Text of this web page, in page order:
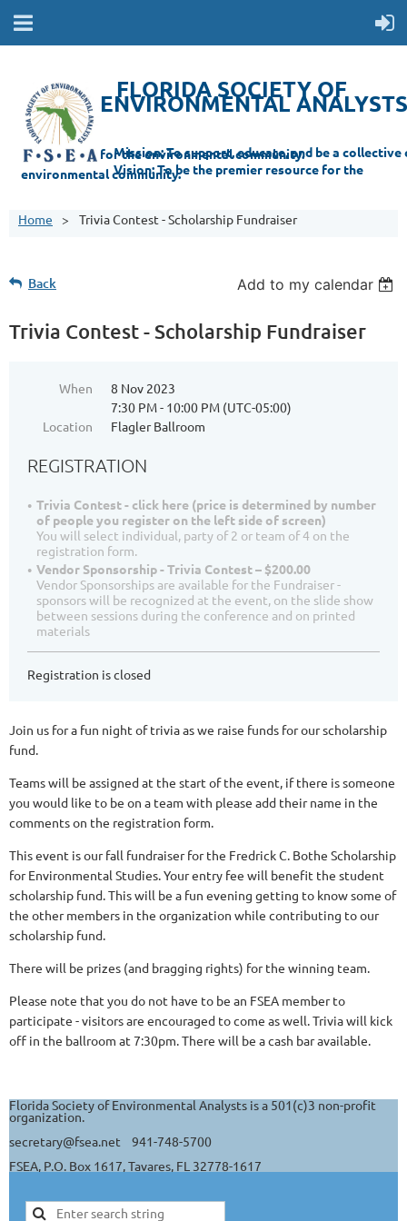
FLORIDA SOCIETY OF
ENVIRONMENTAL ANALYSTS
Mission: T
o support, educate, and be a collective champion for the environmental community.
Vision: To be the premier resource for the
environmentalcommunity.
Home Trivia Contest - Scholarship Fundraiser
Back Add to my calendar
Trivia Contest - Scholarship Fundraiser
When
8 Nov 2023
7:30 PM - 10:00 PM (UTC-05:00)
Location
Flagler Ballroom
REGISTRATION
Trivia Contest - click here (price is determined by number
of people you register on the left side of screen)
You will select individual, party of 2 or team of 4 on the
registration form.
Vendor Sponsorship - Trivia Contest – $200.00
Vendor Sponsorships are available for the Fundraiser -
sponsors will be recognized at the event, on the slide show
between sessions during the conference and on printed
materials
Registration is closed
Join us for a fun night of trivia as we raise funds for our scholarship
fund.
Teams will be assigned at the start of the event, if there is someone
you would like to be on a team with please add their name in the
comments on the registration form.
This event is our fall fundraiser for the Fredrick C. Bothe Scholarship
for Environmental Studies. Your entry fee will benefit the student
scholarship fund. This will be a fun evening getting to know some of
the other members in the organization while contributing to our
scholarship fund.
There will be prizes (and bragging rights) for the winning team.
Please note that you do not have to be an FSEA member to
participate - visitors are encouraged to come as well. Trivia will kick
off in the ballroom at 7:30pm. There will be a cash bar available.
Florida Society of Environmental Analysts is a 501(c)3 non-profit
organization.
secretary@fsea.net 941-748-5700
FSEA, P.O. Box 1617, Tavares, FL 32778-1617